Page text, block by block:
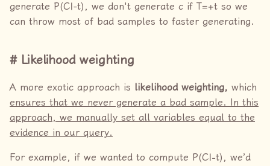
generate P(C|-t), we don't generate c if T=+t so we
can throw most of bad samples to faster generating.
Likelihood weighting
A more exotic approach is likelihood weighting, which
ensures that we never generate a bad sample. In this
approach, we manually set all variables equal to the
evidence in our query.
For example, if we wanted to compute P(C|−t), we’d